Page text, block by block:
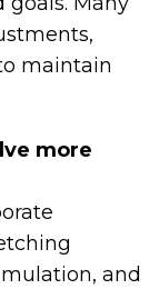
maintain
more
and